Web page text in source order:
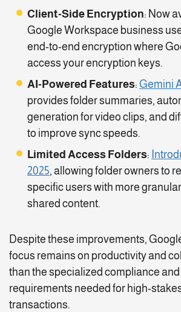
Client-Side Encryption: Now
Google Workspace business
end-to-end encryption where
access your encryption keys.
AI-Powered Features: Gemini
provides folder summaries,
generation for video clips, and
to improve sync speeds.
Limited Access Folders:
2025, allowing folder owners to
specific users with more
shared content.
Despite these improvements,
focus remains on productivity and
than the specialized compliance
requirements needed for high-
transactions.